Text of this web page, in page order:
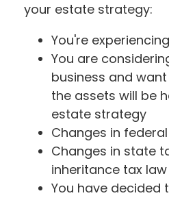
your estate strategy:
You're
You are
business and
the assets will be
estate strategy
Changes in
Changes in state
inheritance tax law
You have decided